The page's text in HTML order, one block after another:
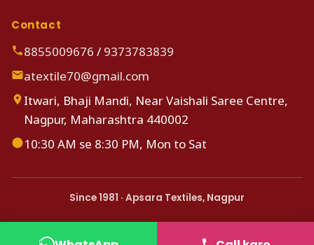
Contact
8855009676 / 9373783839
atextile70@gmail.com
Itwari, Bhaji Mandi, Near Vaishali Saree Centre,
Nagpur, Maharashtra 440002
10:30 AM se 8:30 PM, Mon to Sat
Since 1981 · Apsara Textiles, Nagpur